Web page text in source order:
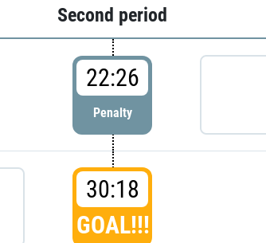
Second period
22:26
Penalty
30:18
GOAL!!!